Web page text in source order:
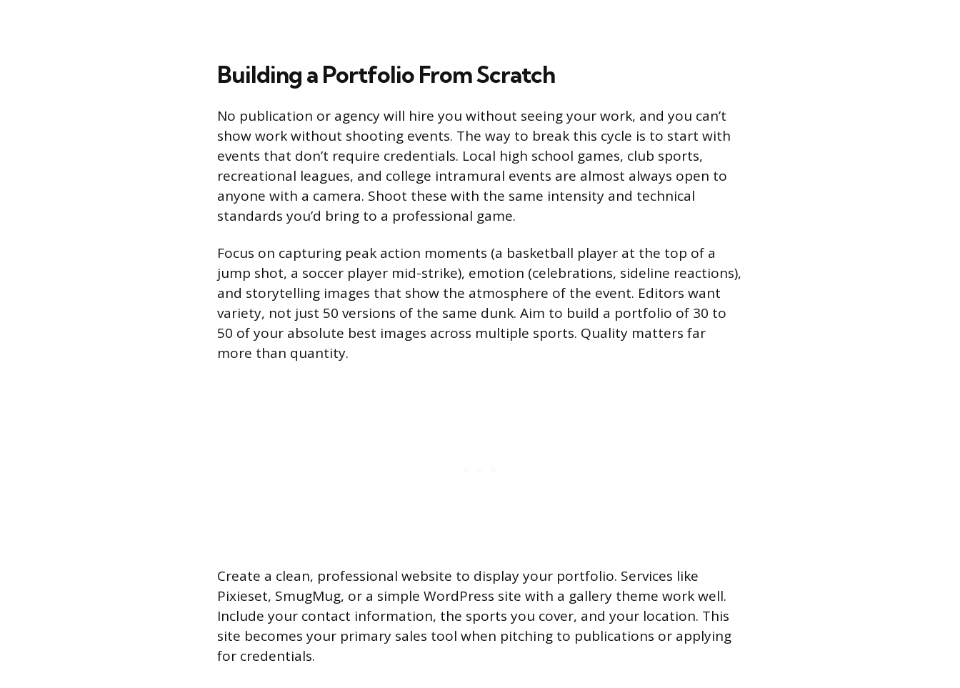
Building a Portfolio From Scratch
No publication or agency will hire you without seeing your work, and you can’t
show work without shooting events. The way to break this cycle is to start with
events that don’t require credentials. Local high school games, club sports,
recreational leagues, and college intramural events are almost always open to
anyone with a camera. Shoot these with the same intensity and technical
standards you’d bring to a professional game.
Focus on capturing peak action moments (a basketball player at the top of a
jump shot, a soccer player mid-strike), emotion (celebrations, sideline reactions),
and storytelling images that show the atmosphere of the event. Editors want
variety, not just 50 versions of the same dunk. Aim to build a portfolio of 30 to
50 of your absolute best images across multiple sports. Quality matters far
more than quantity.
Create a clean, professional website to display your portfolio. Services like
Pixieset, SmugMug, or a simple WordPress site with a gallery theme work well.
Include your contact information, the sports you cover, and your location. This
site becomes your primary sales tool when pitching to publications or applying
for credentials.